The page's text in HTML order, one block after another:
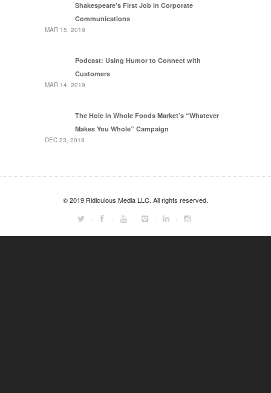
Shakespeare’s First Job in Corporate
Communications
MAR 15, 2019
Podcast: Using Humor to Connect with
Customers
MAR 14, 2019
The Hole in Whole Foods Market’s “Whatever
Makes You Whole” Campaign
DEC 23, 2018
© 2019 Ridiculous Media LLC. All rights reserved.